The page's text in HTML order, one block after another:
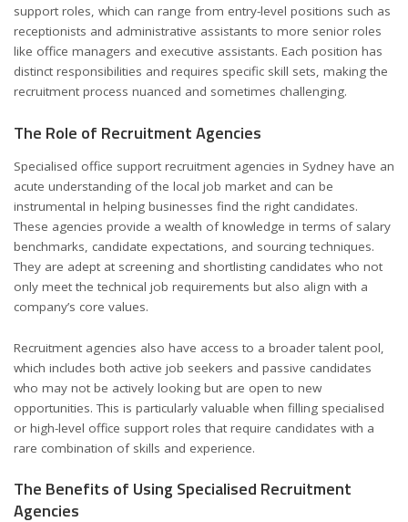
support roles, which can range from entry-level positions such as
receptionists and administrative assistants to more senior roles
like office managers and executive assistants. Each position has
distinct responsibilities and requires specific skill sets, making the
recruitment process nuanced and sometimes challenging.
The Role of Recruitment Agencies
Specialised office support recruitment agencies in Sydney have an
acute understanding of the local job market and can be
instrumental in helping businesses find the right candidates.
These agencies provide a wealth of knowledge in terms of salary
benchmarks, candidate expectations, and sourcing techniques.
They are adept at screening and shortlisting candidates who not
only meet the technical job requirements but also align with a
company’s core values.
Recruitment agencies also have access to a broader talent pool,
which includes both active job seekers and passive candidates
who may not be actively looking but are open to new
opportunities. This is particularly valuable when filling specialised
or high-level office support roles that require candidates with a
rare combination of skills and experience.
The Benefits of Using Specialised Recruitment
Agencies